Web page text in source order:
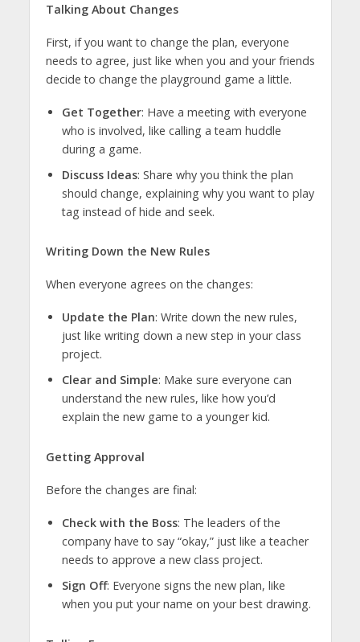
Talking About Changes
First, if you want to change the plan, everyone
needs to agree, just like when you and your friends
decide to change the playground game a little.
Get Together: Have a meeting with everyone
who is involved, like calling a team huddle
during a game.
Discuss Ideas: Share why you think the plan
should change, explaining why you want to play
tag instead of hide and seek.
Writing Down the New Rules
When everyone agrees on the changes:
Update the Plan: Write down the new rules,
just like writing down a new step in your class
project.
Clear and Simple: Make sure everyone can
understand the new rules, like how you’d
explain the new game to a younger kid.
Getting Approval
Before the changes are final:
Check with the Boss: The leaders of the
company have to say “okay,” just like a teacher
needs to approve a new class project.
Sign Off: Everyone signs the new plan, like
when you put your name on your best drawing.